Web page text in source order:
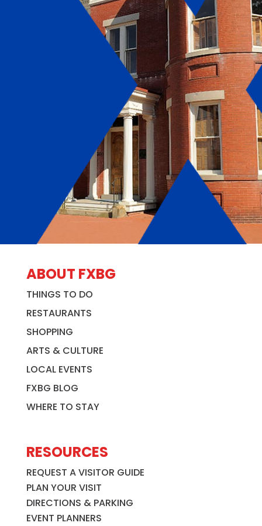
ABOUT FXBG
THINGS TO DO
RESTAURANTS
SHOPPING
ARTS & CULTURE
LOCAL EVENTS
FXBG BLOG
WHERE TO STAY
RESOURCES
REQUEST A VISITOR GUIDE
PLAN YOUR VISIT
DIRECTIONS & PARKING
EVENT PLANNERS